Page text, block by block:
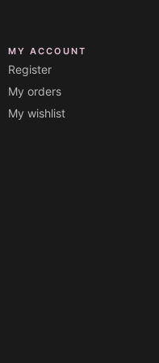
MY ACCOUNT
Register
My orders
My wishlist